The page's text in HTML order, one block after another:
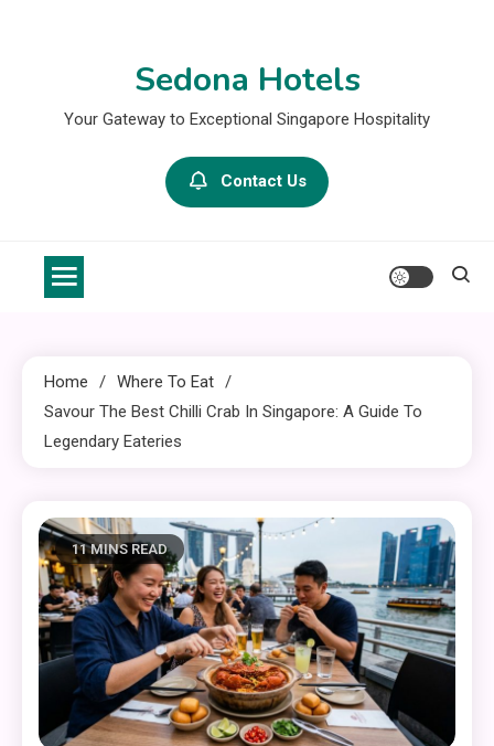
Sedona Hotels
Your Gateway to Exceptional Singapore Hospitality
Contact Us
Home
Where To Eat
Savour The Best Chilli Crab In Singapore: A Guide To
Legendary Eateries
11 MINS READ